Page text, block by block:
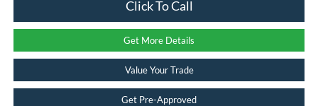
Click To Call
Get More Details
Value Your Trade
Get Pre-Approved